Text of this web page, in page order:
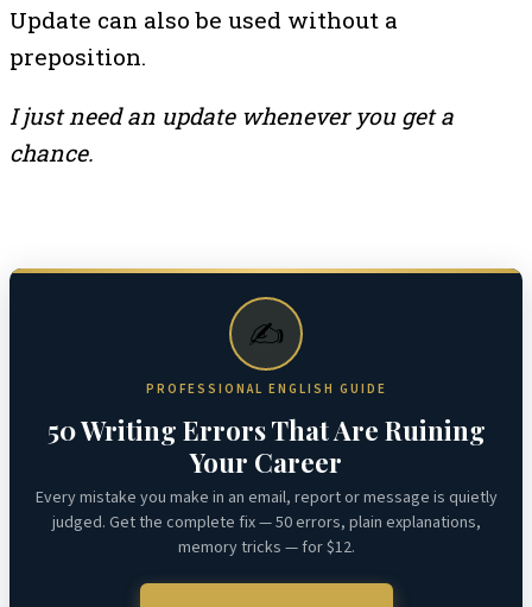
Update can also be used without a
preposition.
I just need an update whenever you get a
chance.
✍️
PROFESSIONAL ENGLISH GUIDE
50 Writing Errors That Are Ruining
Your Career
Every mistake you make in an email, report or message is quietly
judged. Get the complete fix — 50 errors, plain explanations,
memory tricks — for $12.